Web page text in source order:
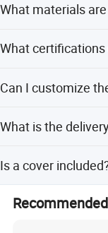
power-off function.
What materials
What certifications
Can I customize
What is the
Is a cover